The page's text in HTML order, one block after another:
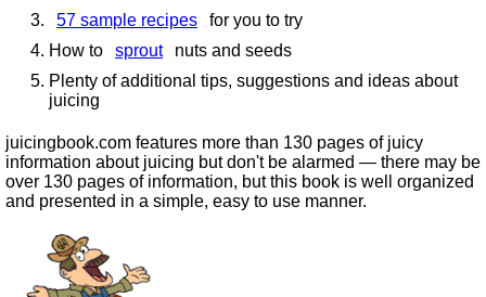
57 sample recipes
for you to try
How to
sprout
nuts and seeds
Plenty of additional tips, suggestions and ideas about
juicing
juicingbook.com features more than 130 pages of juicy
information about juicing but don't be alarmed — there may be
over 130 pages of information, but this book is well organized
and presented in a simple, easy to use manner.